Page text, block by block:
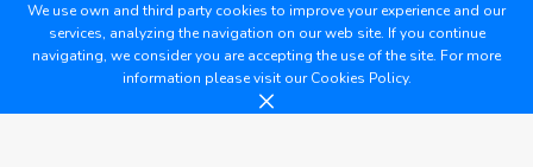
We use own and third party cookies to improve your experience and our
services, analyzing the navigation on our web site. If you continue
navigating, we consider you are accepting the use of the site. For more
information please visit ourCookies Policy.